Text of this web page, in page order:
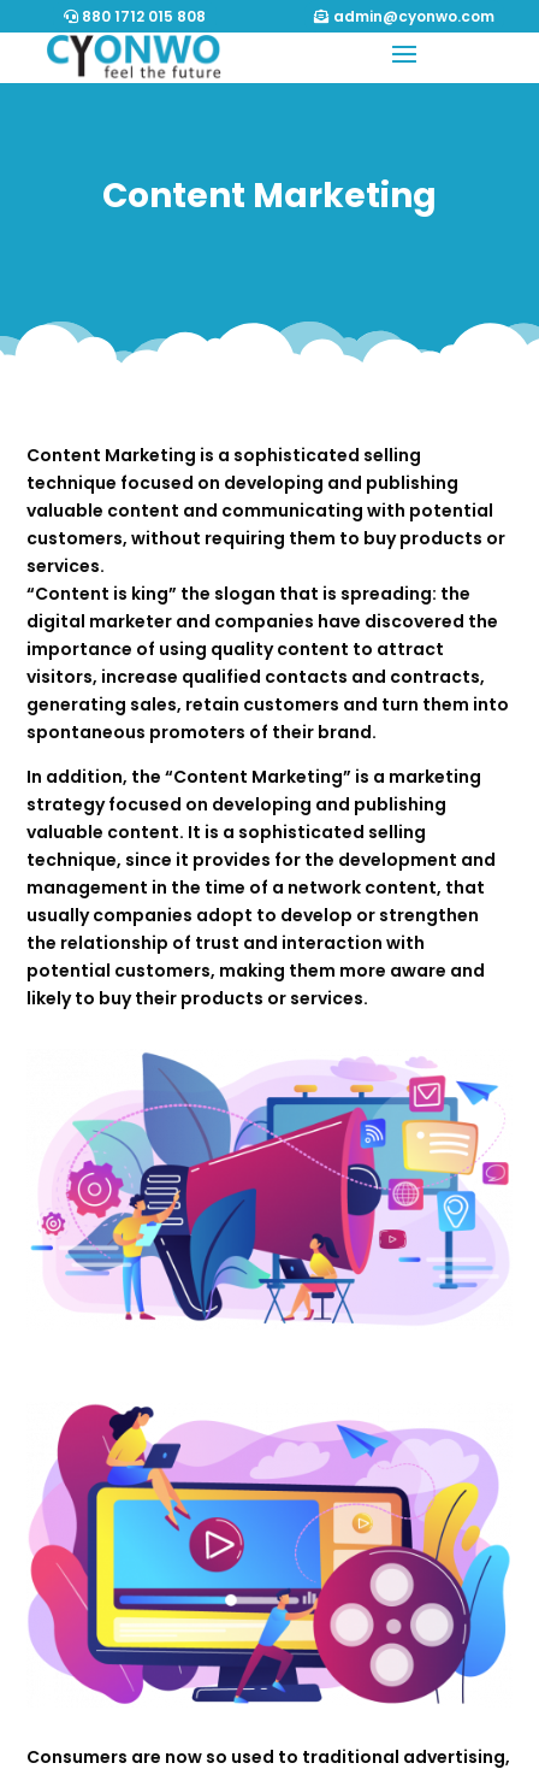
880 1712 015 808 admin@cyonwo.com
Content Marketing
Content Marketing is a sophisticated selling
technique focused on developing and publishing
valuable content and communicating with potential
customers, without requiring them to buy products or
services.
“Content is king” the slogan that is spreading: the
digital marketer and companies have discovered the
importance of using quality content to attract
visitors, increase qualified contacts and contracts,
generating sales, retain customers and turn them into
spontaneous promoters of their brand.
In addition, the “Content Marketing” is a marketing
strategy focused on developing and publishing
valuable content. It is a sophisticated selling
technique, since it provides for the development and
management in the time of a network content, that
usually companies adopt to develop or strengthen
the relationship of trust and interaction with
potential customers, making them more aware and
likely to buy their products or services.
Consumers are now so used to traditional advertising,